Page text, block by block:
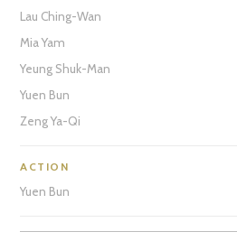
Lau Ching-Wan
Mia Yam
Yeung Shuk-Man
Yuen Bun
Zeng Ya-Qi
ACTION
Yuen Bun